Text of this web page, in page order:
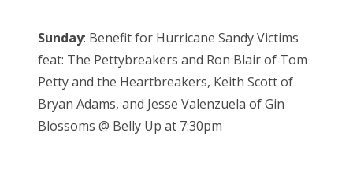
Sunday: Benefit for Hurricane Sandy Victims
feat: The Pettybreakers and Ron Blair of Tom
Petty and the Heartbreakers, Keith Scott of
Bryan Adams, and Jesse Valenzuela of Gin
Blossoms @ Belly Up at 7:30pm